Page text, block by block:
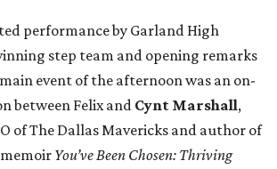
performance by Garland High
step team and opening remarks
event of the afternoon was an on-
between Felix and Cynt Marshall,
of The Dallas Mavericks and author of
You’ve Been Chosen: Thriving